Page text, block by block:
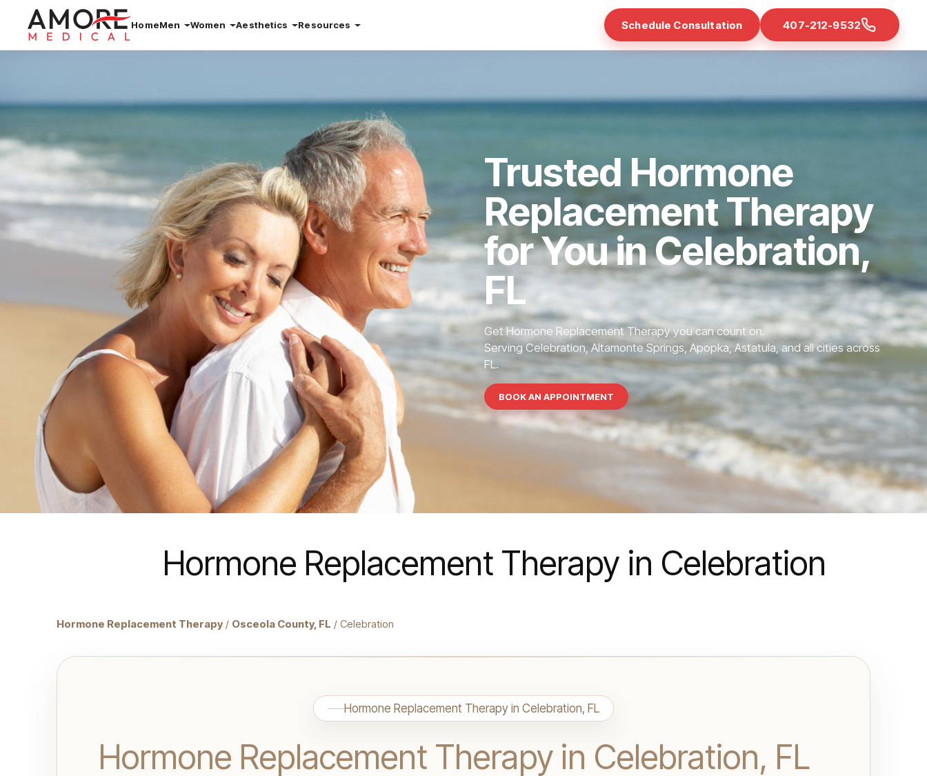
HomeMen Women Aesthetics Resources Schedule Consultation 407-212-9532
Trusted Hormone
Replacement Therapy
for You in Celebration,
FL
Get Hormone Replacement Therapy you can count on.
Serving Celebration, Altamonte Springs, Apopka, Astatula, and all cities across
FL.
BOOK AN APPOINTMENT
Hormone Replacement Therapy in Celebration
Hormone Replacement Therapy / Osceola County, FL / Celebration
Hormone Replacement Therapy in Celebration, FL
Hormone Replacement Therapy in Celebration, FL